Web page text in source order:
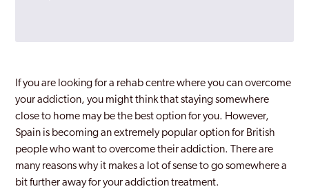
If you are looking for a rehab centre where you can overcome
your addiction, you might think that staying somewhere
close to home may be the best option for you. However,
Spain is becoming an extremely popular option for British
people who want to overcome their addiction. There are
many reasons why it makes a lot of sense to go somewhere a
bit further away for your addiction treatment.